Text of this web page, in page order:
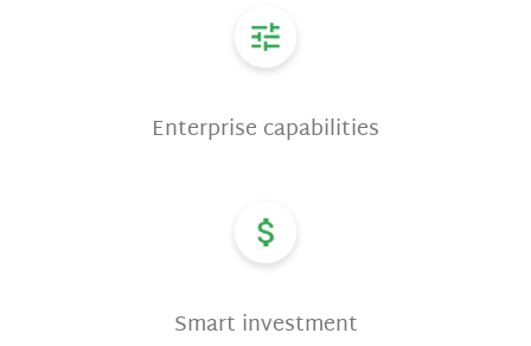
Enterprise capabilities
Smart investment